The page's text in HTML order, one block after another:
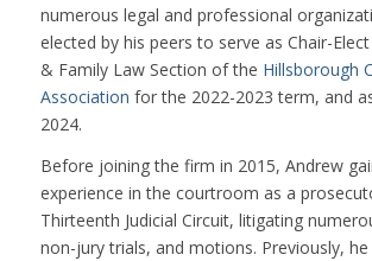
numerous legal and professional
elected by his peers to serve as Chair-
& Family Law Section of the Hillsborough
Association for the 2022-2023 term, and
2024.
Before joining the firm in 2015, Andrew
experience in the courtroom as a
Thirteenth Judicial Circuit, litigating
non-jury trials, and motions. Previously, he